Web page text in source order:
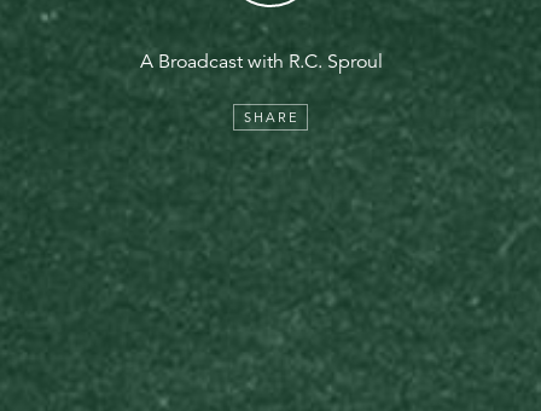
A Broadcast with R.C. Sproul
SHARE